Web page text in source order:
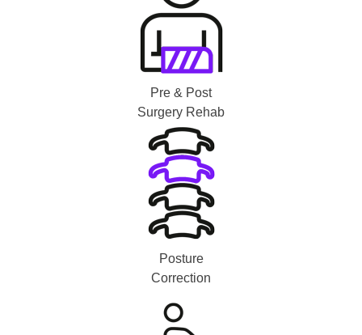
Pre & Post
Surgery Rehab
Posture
Correction